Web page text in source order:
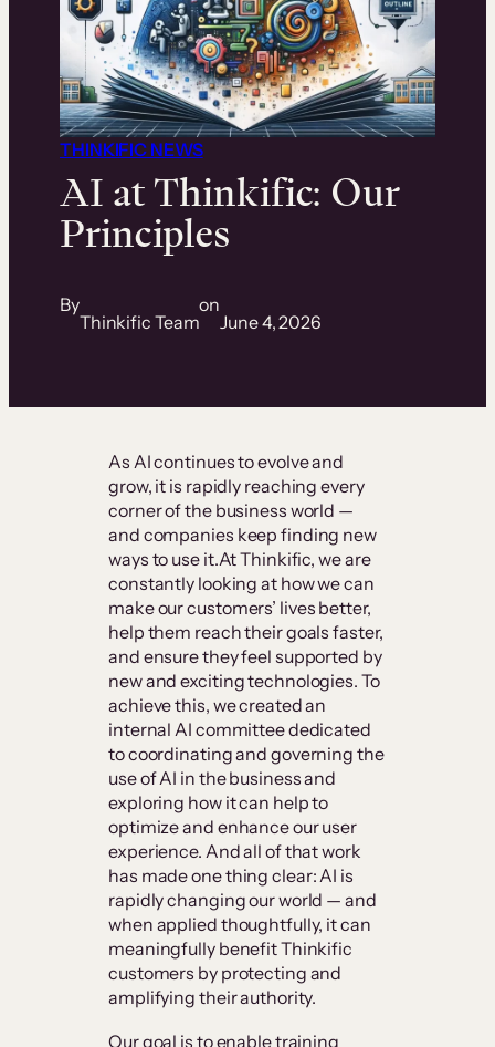
THINKIFIC NEWS
AI at Thinkific: Our
Principles
By
Thinkific Team
on
June 4, 2026
As AI continues to evolve and
grow, it is rapidly reaching every
corner of the business world —
and companies keep finding new
ways to use it.At Thinkific, we are
constantly looking at how we can
make our customers’ lives better,
help them reach their goals faster,
and ensure they feel supported by
new and exciting technologies. To
achieve this, we created an
internal AI committee dedicated
to coordinating and governing the
use of AI in the business and
exploring how it can help to
optimize and enhance our user
experience. And all of that work
has made one thing clear: AI is
rapidly changing our world — and
when applied thoughtfully, it can
meaningfully benefit Thinkific
customers by protecting and
amplifying their authority.
Our goal is to enable training